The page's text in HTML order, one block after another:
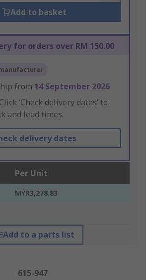
Add to basket
for orders over RM 150.00
from 14 September 2026
Click ‘Check delivery dates’ to
and lead times.
delivery dates
Per Unit
MYR3,278.83
Add to a parts list
615-947